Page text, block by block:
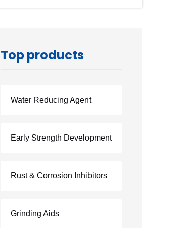
Top products
Water Reducing Agent
Early Strength Development
Rust & Corrosion Inhibitors
Grinding Aids